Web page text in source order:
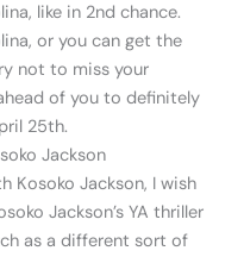
like in 2nd chance.
or you can get the
not to miss your
of you to definitely
25th.
Jackson
Kosoko Jackson, I wish
Jackson’s YA thriller
as a different sort of